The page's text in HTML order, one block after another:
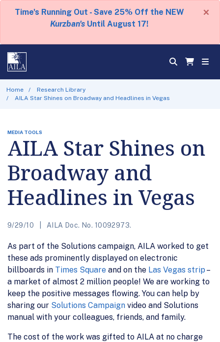
Time's Running Out - Save 25% Off the NEW
Kurzban's Until August 17!
×
Home
Research Library
AILA Star Shines on Broadway and Headlines in Vegas
MEDIA TOOLS
AILA Star Shines on
Broadway and
Headlines in Vegas
9/29/10 AILA Doc. No. 10092973.
As part of the Solutions campaign, AILA worked to get
these ads prominently displayed on electronic
billboards in Times Square and on the Las Vegas strip–
a market of almost 2 million people! We are working to
keep the positive messages flowing. You can help by
sharing our Solutions Campaign video and Solutions
manual with your colleagues, friends, and family.
The cost of the work was gifted to AILA at no charge